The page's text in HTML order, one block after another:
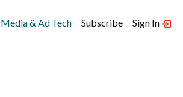
& Ad Tech Subscribe Sign In